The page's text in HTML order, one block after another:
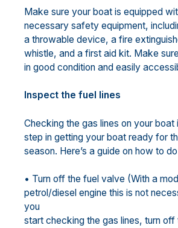
Make sure your boat is equipped
necessary safety equipment,
a throwable device, a fire
whistle, and a first aid kit. Make
in good condition and easily
Inspect the fuel lines
Checking the gas lines on your boat
step in getting your boat ready for
season. Here’s a guide on how to
• Turn off the fuel valve (With a
petrol/diesel engine this is not
you
start checking the gas lines, turn